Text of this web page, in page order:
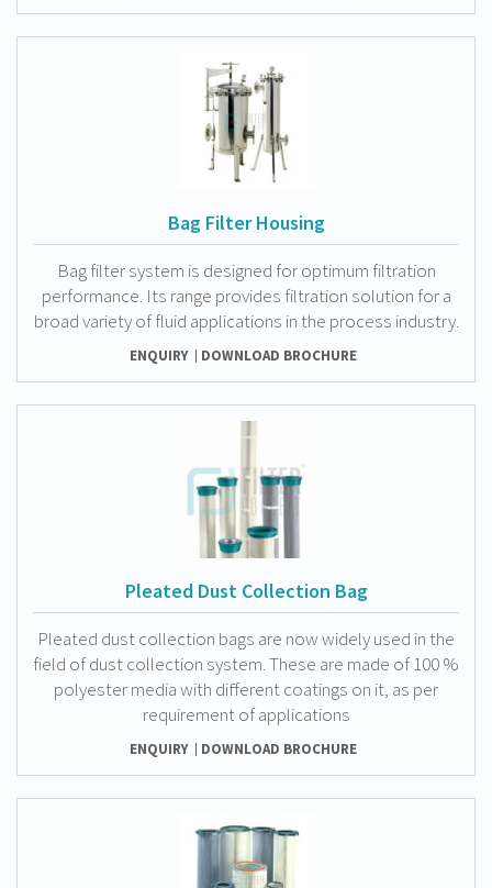
Bag Filter Housing
Bag filter system is designed for optimum filtration
performance. Its range provides filtration solution for a
broad variety of fluid applications in the process industry.
ENQUIRY DOWNLOAD BROCHURE
Pleated Dust Collection Bag
Pleated dust collection bags are now widely used in the
field of dust collection system. These are made of 100 %
polyester media with different coatings on it, as per
requirement of applications
ENQUIRY DOWNLOAD BROCHURE